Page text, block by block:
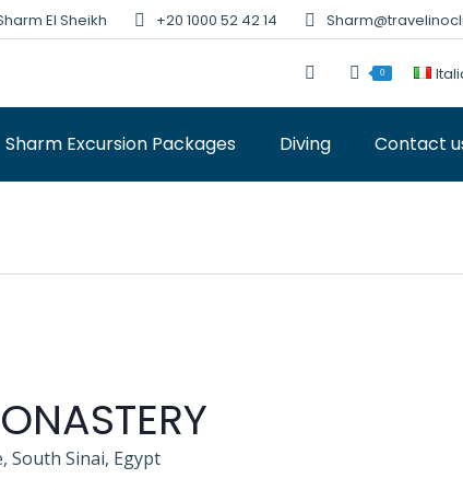
El Sheikh +20 1000 52 42 14
0
Sharm Excursion Packages Diving Contact
South Sinai, Egypt